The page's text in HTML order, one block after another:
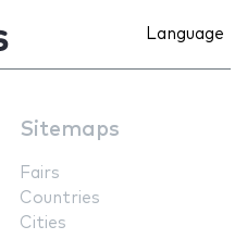
Language
Sitemaps
Fairs
Countries
Cities